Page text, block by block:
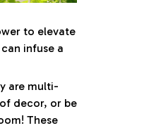
to elevate
infuse a
are multi-
decor, or be
These